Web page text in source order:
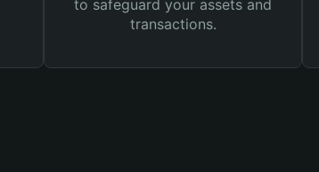
to safeguard your assets and
transactions.